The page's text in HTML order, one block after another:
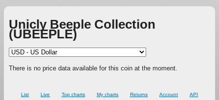
Unicly Beeple Collection
(UBEEPLE)
There is no price data available for this coin at the moment.
List Live Top charts My charts Returns Account
API